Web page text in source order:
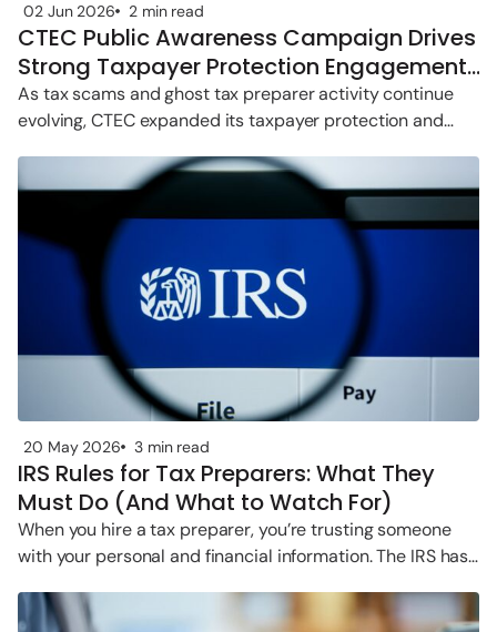
02 Jun 2026 2 min read
CTEC Public Awareness Campaign Drives
Strong Taxpayer Protection Engagement
in 2026
As tax scams and ghost tax preparer activity continue
evolving, CTEC expanded its taxpayer protection and
20 May 2026 3 min read
IRS Rules for Tax Preparers: What They
Must Do (And What to Watch For)
When you hire a tax preparer, you’re trusting someone
with your personal and financial information. The IRS has